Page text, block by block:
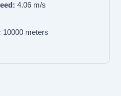
4.06 m/s
10000meters